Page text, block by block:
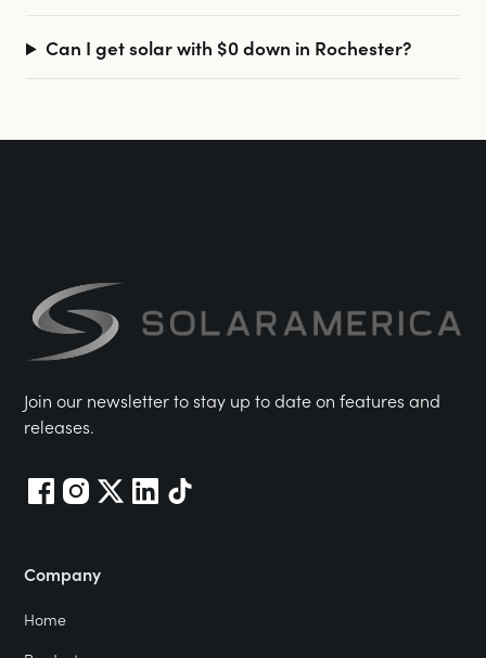
Can I get solar with $0 down in Rochester?
Join our newsletter to stay up to date on features and
releases.
Company
Home